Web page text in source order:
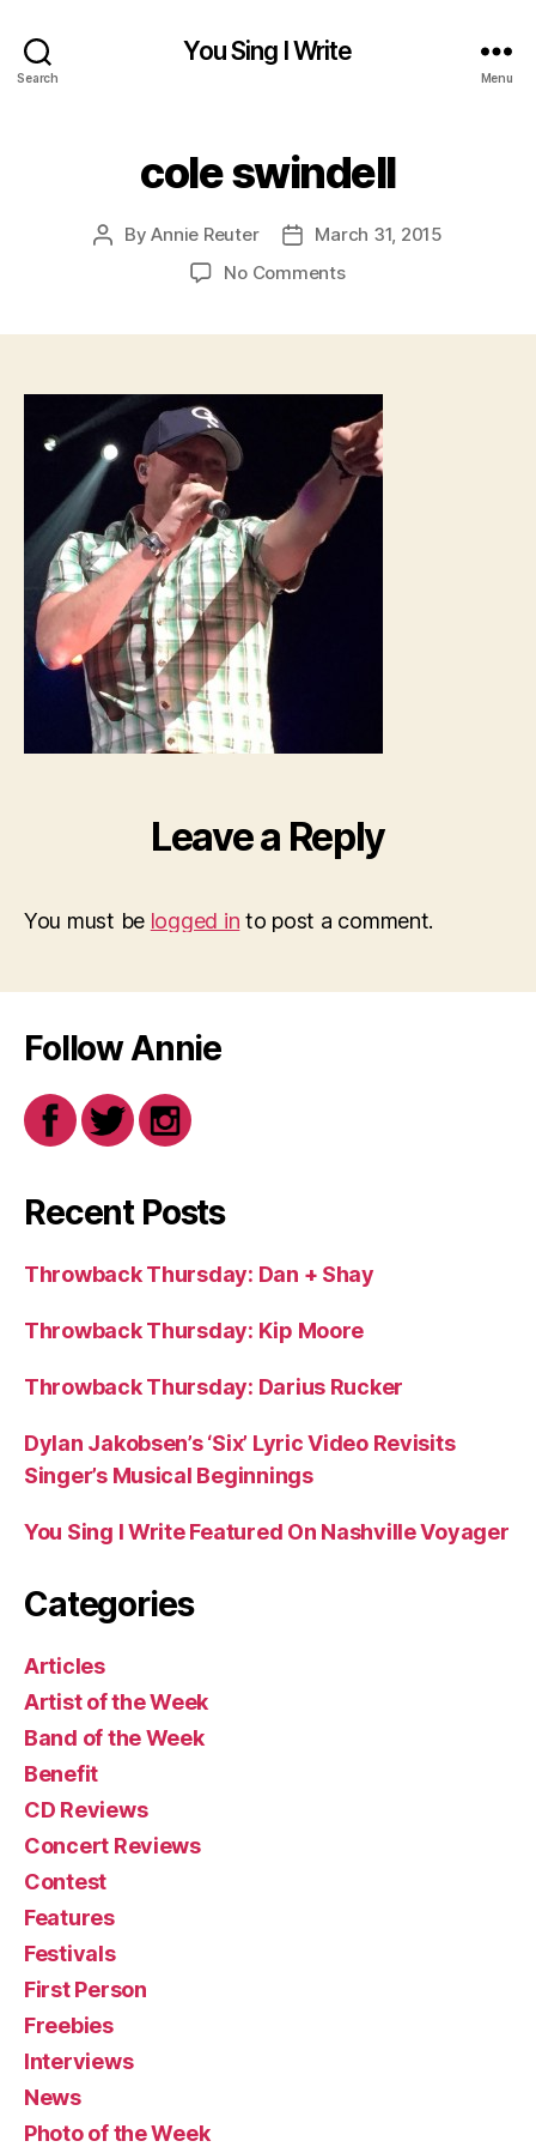
Search
You Sing I Write
Menu
cole swindell
PostByAnnie Reuter
PostMarch 31, 2015
No Commentson
Leave a Reply
You must be logged in to post a comment.
Follow Annie
Recent Posts
Throwback Thursday: Dan + Shay
Throwback Thursday: Kip Moore
Throwback Thursday: Darius Rucker
Dylan Jakobsen’s ‘Six’ Lyric Video Revisits
Singer’s Musical Beginnings
You Sing I Write Featured On Nashville Voyager
Categories
Articles
Artist of the Week
Band of the Week
Benefit
CD Reviews
Concert Reviews
Contest
Features
Festivals
First Person
Freebies
Interviews
News
Photo of the Week